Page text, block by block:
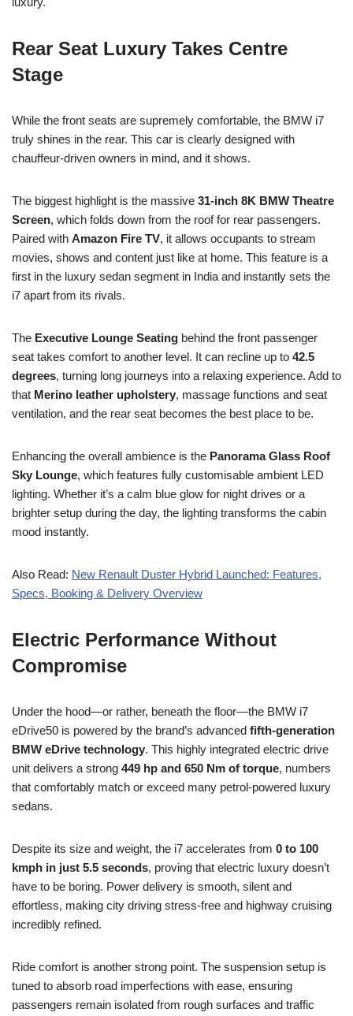
Rear Seat Luxury Takes Centre
Stage
While the front seats are supremely comfortable, the BMW i7
truly shines in the rear. This car is clearly designed with
chauffeur-driven owners in mind, and it shows.
The biggest highlight is the massive 31-inch 8K BMW Theatre
Screen, which folds down from the roof for rear passengers.
Paired with Amazon Fire TV, it allows occupants to stream
movies, shows and content just like at home. This feature is a
first in the luxury sedan segment in India and instantly sets the
i7 apart from its rivals.
The Executive Lounge Seating behind the front passenger
seat takes comfort to another level. It can recline up to 42.5
degrees, turning long journeys into a relaxing experience. Add to
that Merino leather upholstery, massage functions and seat
ventilation, and the rear seat becomes the best place to be.
Enhancing the overall ambience is the Panorama Glass Roof
Sky Lounge, which features fully customisable ambient LED
lighting. Whether it’s a calm blue glow for night drives or a
brighter setup during the day, the lighting transforms the cabin
mood instantly.
Also Read: New Renault Duster Hybrid Launched: Features,
Specs, Booking & Delivery Overview
Electric Performance Without
Compromise
Under the hood—or rather, beneath the floor—the BMW i7
eDrive50 is powered by the brand’s advanced fifth-generation
BMW eDrive technology. This highly integrated electric drive
unit delivers a strong 449 hp and 650 Nm of torque, numbers
that comfortably match or exceed many petrol-powered luxury
sedans.
Despite its size and weight, the i7 accelerates from 0 to 100
kmph in just 5.5 seconds, proving that electric luxury doesn’t
have to be boring. Power delivery is smooth, silent and
effortless, making city driving stress-free and highway cruising
incredibly refined.
Ride comfort is another strong point. The suspension setup is
tuned to absorb road imperfections with ease, ensuring
passengers remain isolated from rough surfaces and traffic